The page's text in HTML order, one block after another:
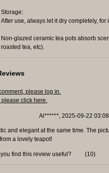
Storage:
After use, always let it dry completely,
Non-glazed ceramic tea pots absorb
roasted tea, etc).
please log in.
please click here.
Al******, 2025-09-22 03:08
and elegant at the same time. The
a lovely teapot!
you find this review useful? (10)